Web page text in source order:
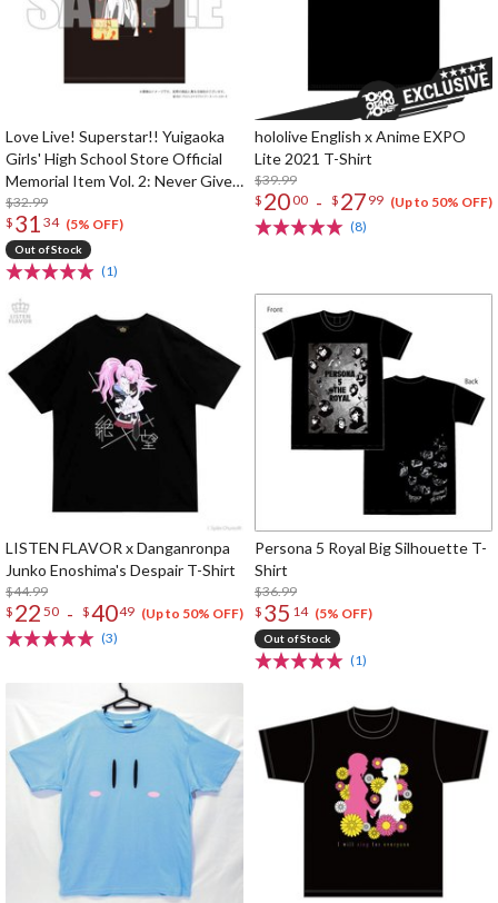
Love Live! Superstar!! Yuigaoka
Girls' High School Store Official
Memorial Item Vol. 2: Never Give
Up! T-Shirt
$32.99
$ 31 34 (5% OFF)
Out of Stock
(1)
hololive English x Anime EXPO
Lite 2021 T-Shirt
$39.99
$ 2000 - $ 27 99 (Up to 50% OFF)
(8)
LISTEN FLAVOR x Danganronpa
Junko Enoshima's Despair T-Shirt
$44.99
$ 22 50 - $4049 (Up to 50% OFF)
(3)
Persona 5 Royal Big Silhouette T-
Shirt
$36.99
$ 35 14 (5% OFF)
Out of Stock
(1)